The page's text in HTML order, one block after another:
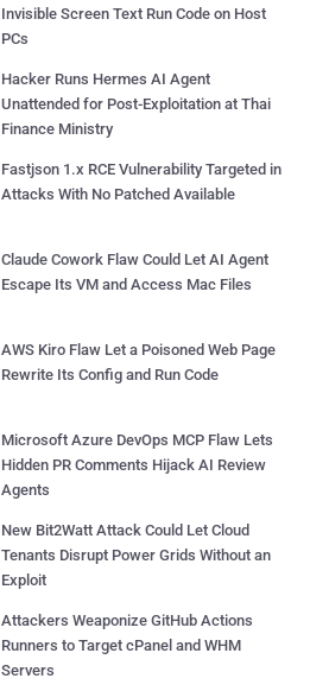
Invisible Screen Text Run Code on Host
PCs
Hacker Runs Hermes AI Agent
Unattended for Post-Exploitation at Thai
Finance Ministry
Fastjson 1.x RCE Vulnerability Targeted in
Attacks With No Patched Available
Claude Cowork Flaw Could Let AI Agent
Escape Its VM and Access Mac Files
AWS Kiro Flaw Let a Poisoned Web Page
Rewrite Its Config and Run Code
Microsoft Azure DevOps MCP Flaw Lets
Hidden PR Comments Hijack AI Review
Agents
New Bit2Watt Attack Could Let Cloud
Tenants Disrupt Power Grids Without an
Exploit
Attackers Weaponize GitHub Actions
Runners to Target cPanel and WHM
Servers